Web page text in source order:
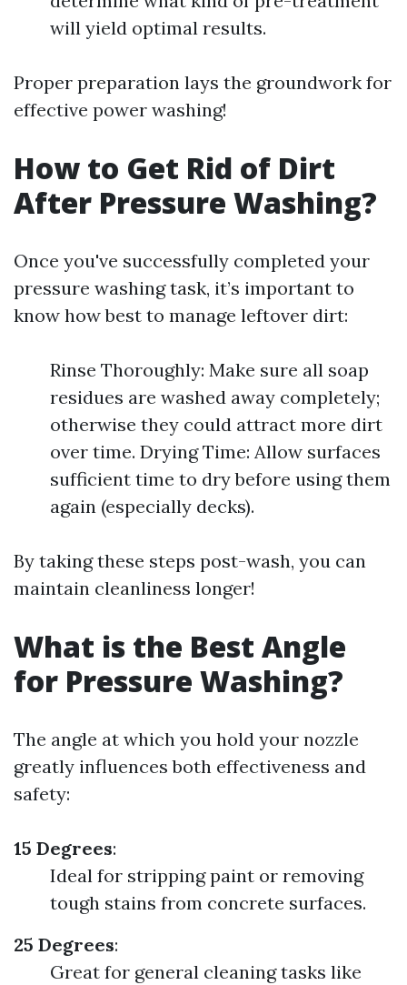
will yield optimal results.
Proper preparation lays the groundwork for
effective power washing!
How to Get Rid of Dirt
After Pressure Washing?
Once you've successfully completed your
pressure washing task, it’s important to
know how best to manage leftover dirt:
Rinse Thoroughly: Make sure all soap
residues are washed away completely;
otherwise they could attract more dirt
over time. Drying Time: Allow surfaces
sufficient time to dry before using them
again (especially decks).
By taking these steps post-wash, you can
maintain cleanliness longer!
What is the Best Angle
for Pressure Washing?
The angle at which you hold your nozzle
greatly influences both effectiveness and
safety:
15 Degrees:
Ideal for stripping paint or removing
tough stains from concrete surfaces.
25 Degrees:
Great for general cleaning tasks like